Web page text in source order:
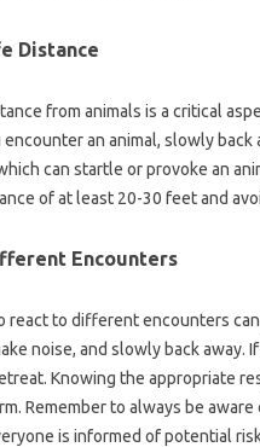
Distance
from‌ animals‌ is a‍ critical
an animal, slowly‌
can‌ startle or‌ provoke‌ an
of at least‍ 20-30 feet and
Encounters
react to different‍ encounters
noise, and slowly‍ back
Knowing the‌ appropriate
Remember‍ to‍ always be
is‌ informed‍ of potential‍